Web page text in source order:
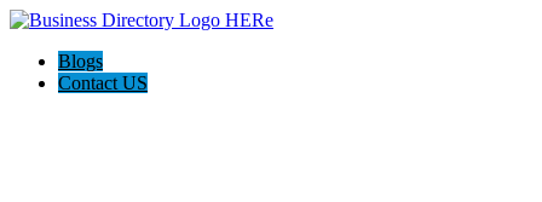
Blogs
Contact US